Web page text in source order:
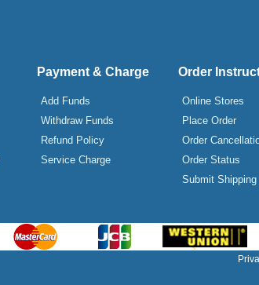
Payment & Charge
Add Funds
Withdraw Funds
Refund Policy
Service Charge
Order
Online Stores
Place Order
Order
Order Status
Submit Shipping